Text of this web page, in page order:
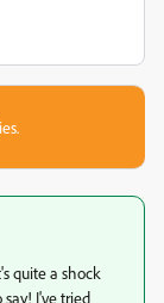
quite a shock
I've tried